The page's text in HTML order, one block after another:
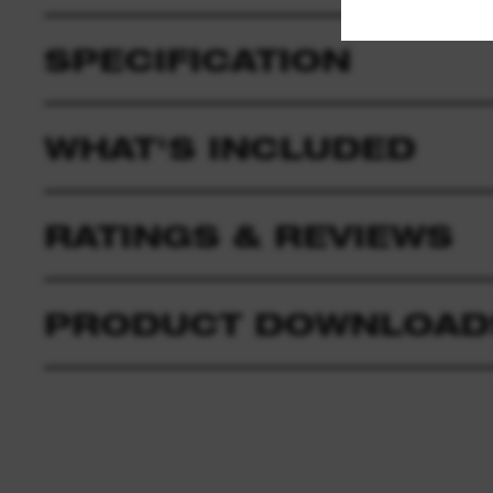
SPECIFICATION
WHAT'S INCLUDED
RATINGS & REVIEWS
PRODUCT